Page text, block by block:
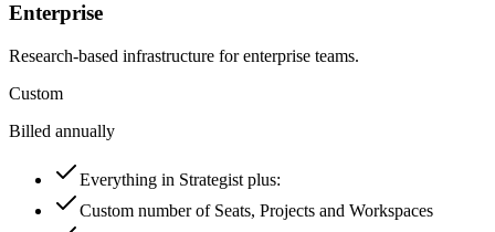
Enterprise
Research-based infrastructure for enterprise teams.
Custom
Billed annually
Everything in Strategist plus:
Custom number of Seats, Projects and Workspaces